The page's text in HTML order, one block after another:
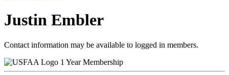
Justin Embler
Contact information may be available to logged in members.
1 Year Membership